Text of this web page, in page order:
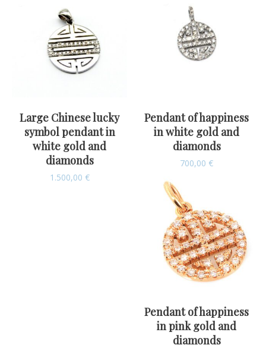
Large Chinese lucky
symbol pendant in
white gold and
diamonds
1.500,00 €
Pendant of happiness
in white gold and
diamonds
700,00 €
Pendant of happiness
in pink gold and
diamonds